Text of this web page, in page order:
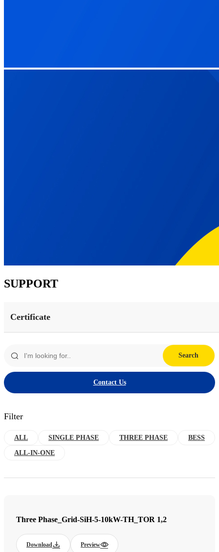
SUPPORT
Certificate
Search
Contact Us
Filter
ALL SINGLE PHASE THREE PHASE BESS
ALL-IN-ONE
Three Phase_Grid-SiH-5-10kW-TH_TOR 1,2
Download Preview